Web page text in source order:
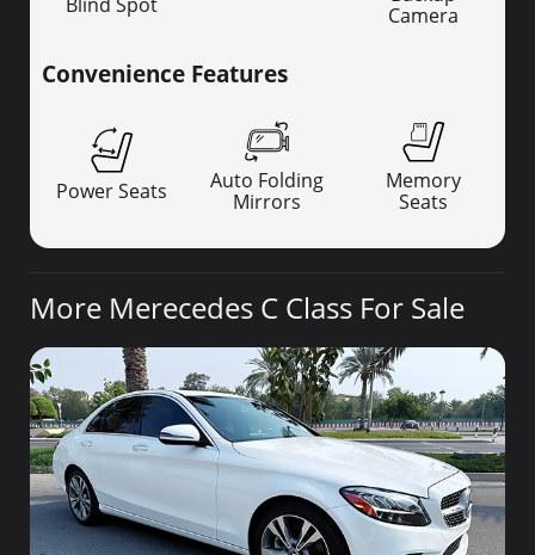
Camera
Convenience Features
Power Seats
Auto Folding
Mirrors
Memory
Seats
More Merecedes C Class For Sale